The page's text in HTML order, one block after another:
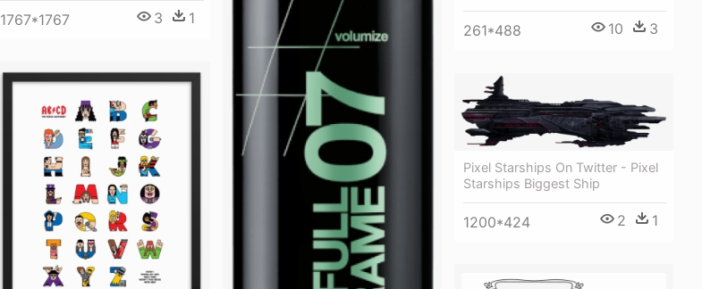
261*488 10 3
1767*1767 3 1
Pixel Starships On Twitter - Pixel
Starships Biggest Ship
1200*424 2 1